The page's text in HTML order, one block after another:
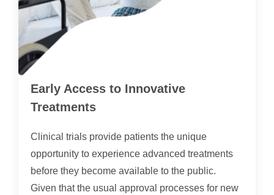
Early Access to Innovative
Treatments
Clinical trials provide patients the unique
opportunity to experience advanced treatments
before they become available to the public.
Given that the usual approval processes for new